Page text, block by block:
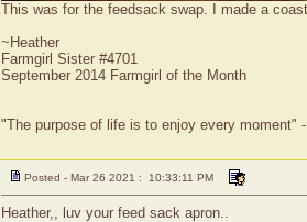
This was for the feedsack swap. I made a
~Heather
Farmgirl Sister #4701
September 2014 Farmgirl of the Month
"The purpose of life is to enjoy every moment"
Posted - Mar 26 2021 : 10:33:11 PM
Heather,, luv your feed sack apron..